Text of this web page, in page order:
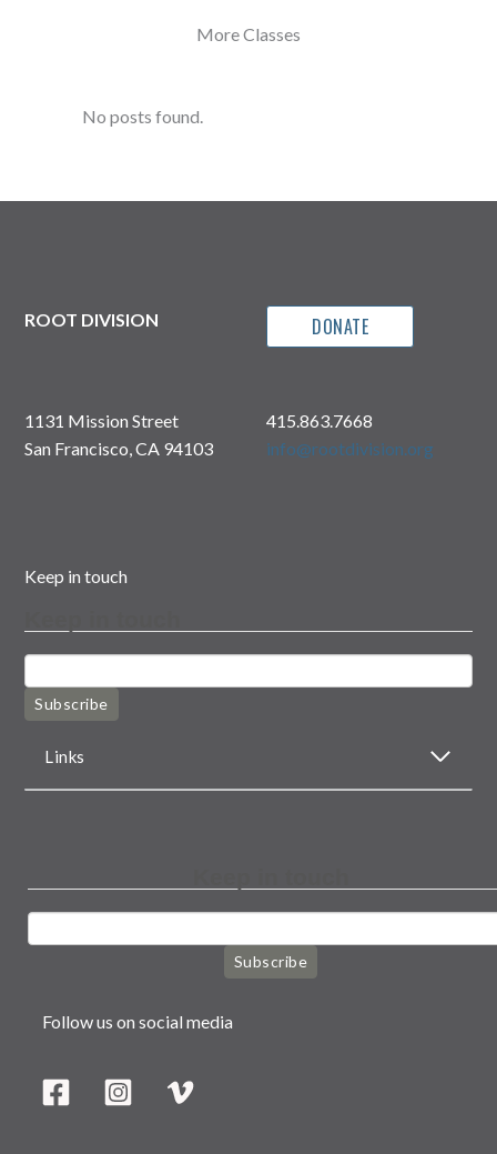
More Classes
No posts found.
ROOT DIVISION DONATE
1131 Mission Street
San Francisco, CA 94103
415.863.7668
info@rootdivision.org
Keep in touch
Subscribe
Links
Subscribe
Follow us on social media